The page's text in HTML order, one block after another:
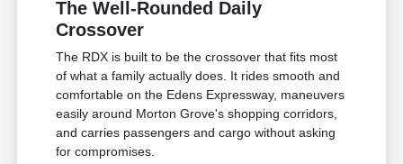
The Well-Rounded Daily
Crossover
The RDX is built to be the crossover that fits most
of what a family actually does. It rides smooth and
comfortable on the Edens Expressway, maneuvers
easily around Morton Grove's shopping corridors,
and carries passengers and cargo without asking
for compromises.